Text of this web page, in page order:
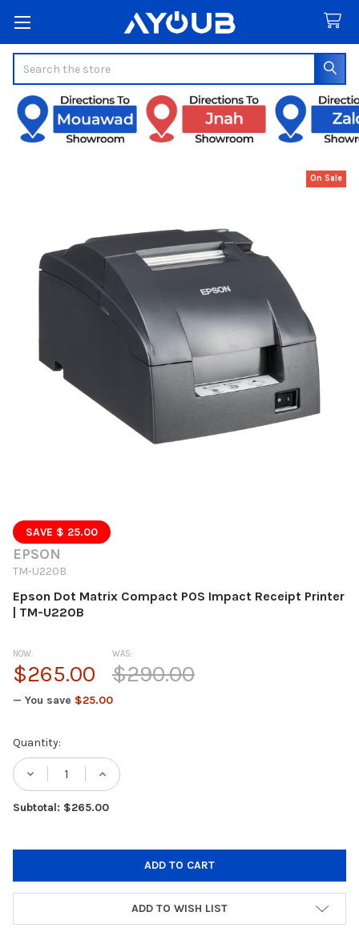
EPSON
TM-U220B
Epson Dot Matrix Compact POS Impact Receipt Printer
| TM-U220B
SAVE $ 25.00
On Sale
NOW:
$265.00
WAS:
$290.00
— You save $25.00
Current
Stock:
Quantity:
DECREASE QUANTITY OF EPSON DOT
INCREASE QUANTITY OF EPSON
Subtotal: $265.00
ADD TO WISH LIST